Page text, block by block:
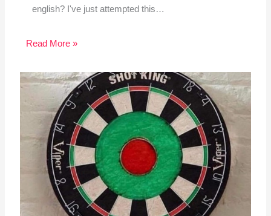
english? I've just attempted this…
Read More »